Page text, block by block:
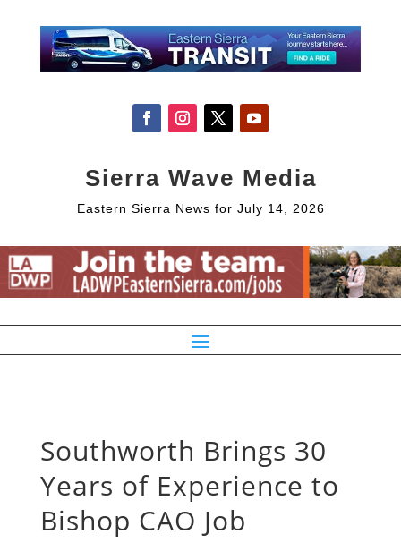
Sierra Wave Media
Eastern Sierra News for July 14, 2026
Southworth Brings 30
Years of Experience to
Bishop CAO Job